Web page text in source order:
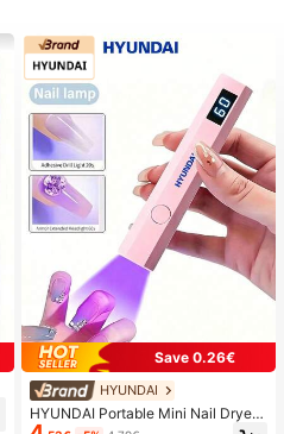
Save 0.26€
HYUNDAI
HYUNDAI Portable Mini Nail Dryer
Rechargeable Handheld Nail Lamp